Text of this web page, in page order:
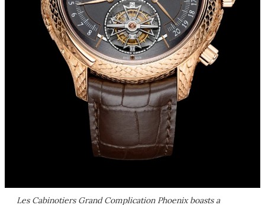
Les Cabinotiers Grand Complication Phoenix boasts a